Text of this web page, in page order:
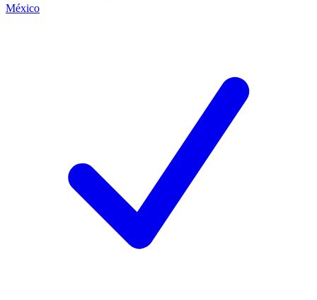
México